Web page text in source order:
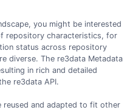
you might be interested
repository characteristics, for
status across repository
diverse. The re3data Metadata
in rich and detailed
re3data API.
reused and adapted to fit other